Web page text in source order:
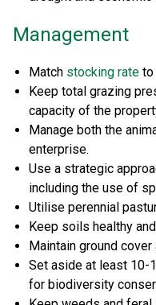
Management
Match stocking rate to
Keep total grazing
capacity of the
Manage both the
enterprise.
Use a strategic
including the use of
Utilise perennial
Keep soils healthy
Maintain ground cover
Set aside at least 10-
for biodiversity